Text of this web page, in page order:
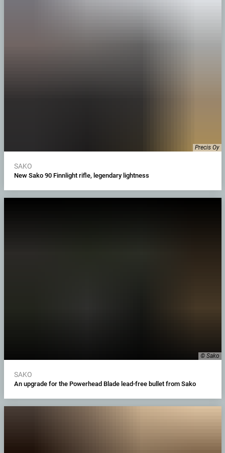
Precis Oy
SAKO
New Sako 90 Finnlight rifle, legendary lightness
© Sako
SAKO
An upgrade for the Powerhead Blade lead-free bullet from Sako